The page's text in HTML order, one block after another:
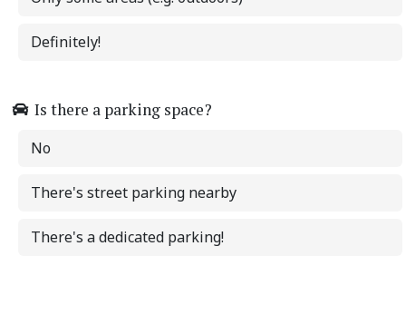
Definitely!
Is there a parking space?
No
There's street parking nearby
There's a dedicated parking!